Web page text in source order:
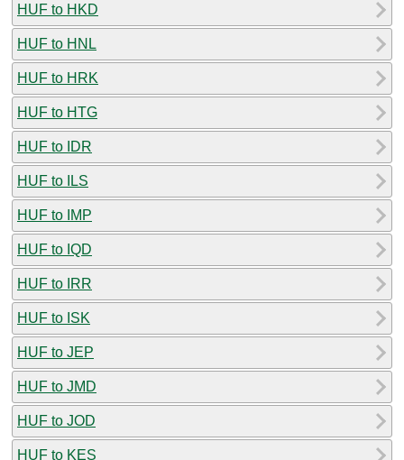
HUF to HKD
HUF to HNL
HUF to HRK
HUF to HTG
HUF to IDR
HUF to ILS
HUF to IMP
HUF to IQD
HUF to IRR
HUF to ISK
HUF to JEP
HUF to JMD
HUF to JOD
HUF to KES